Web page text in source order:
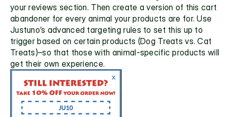
your reviews section. Then create a version of this cart
abandoner for every animal your products are for. Use
Justuno’s advanced targeting rules to set this up to
trigger based on certain products (Dog Treats vs. Cat
Treats)–so that those with animal-specific products will
get their own experience.